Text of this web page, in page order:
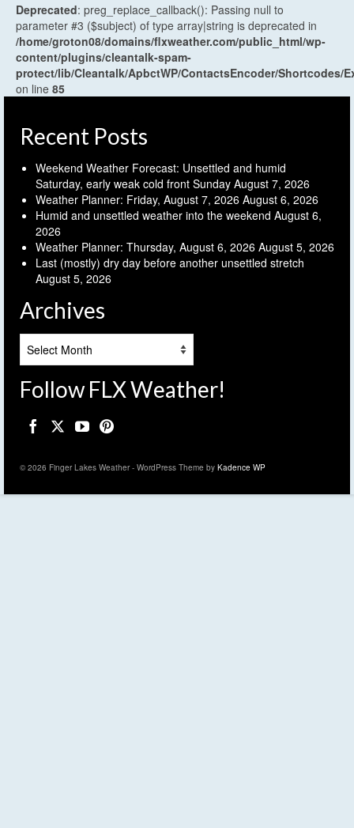
Deprecated: preg_replace_callback(): Passing null to
parameter #3 ($subject) of type array|string is deprecated in
/home/groton08/domains/flxweather.com/public_html/wp-
content/plugins/cleantalk-spam-
protect/lib/Cleantalk/ApbctWP/ContactsEncoder/Shortcodes/
on line 85
Recent Posts
Weekend Weather Forecast: Unsettled and humid
Saturday, early weak cold front Sunday August 7, 2026
Weather Planner: Friday, August 7, 2026 August 6, 2026
Humid and unsettled weather into the weekend August 6,
2026
Weather Planner: Thursday, August 6, 2026 August 5, 2026
Last (mostly) dry day before another unsettled stretch
August 5, 2026
Archives
Follow FLX Weather!
© 2026 Finger Lakes Weather - WordPress Theme by Kadence WP